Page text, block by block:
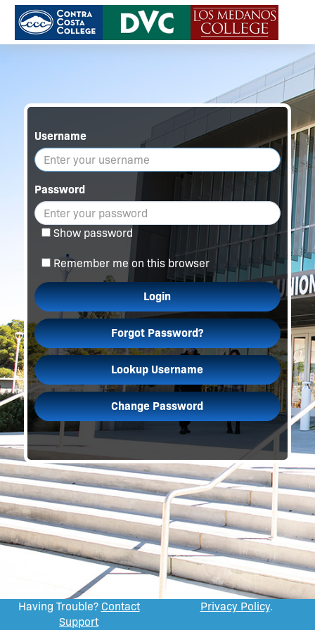
Username
Password
Show password
Remember me on this browser
Login
Forgot Password?
Lookup Username
Change Password
Having Trouble? Contact
Support
Privacy Policy.